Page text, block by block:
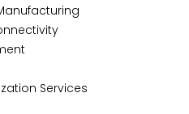
Services